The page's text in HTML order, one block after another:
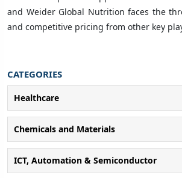
and Weider Global Nutrition faces the
and competitive pricing from other key
CATEGORIES
Healthcare
Chemicals and Materials
ICT, Automation & Semiconductor